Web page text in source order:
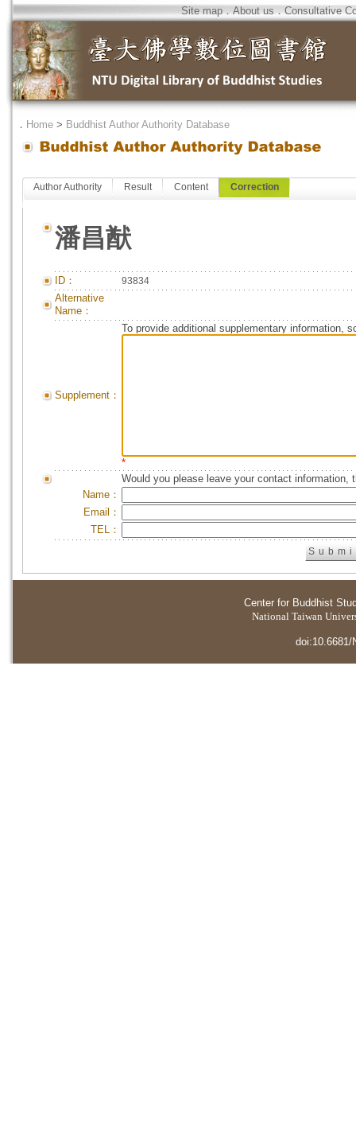
Site map．About us．Consultative
． Home > Buddhist Author Authority Database
Author Authority Result Content Correction
潘昌猷
ID： 93834
Alternative
Name：
Supplement：
To provide additional supplementary information,
*
Would you please leave your contact information,
Name：
Email：
TEL：
Center for Buddhist
National Taiwan
doi:10.6681/